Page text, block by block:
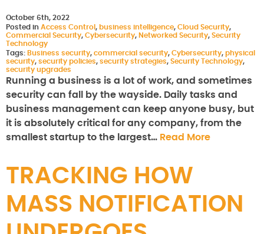
October 6th, 2022
Posted in Access Control , business intelligence, Cloud Security,
Commercial Security, Cybersecurity, Networked Security, Security
Technology
Tags: Business security, commercial security, Cybersecurity, physical
security, security policies, security strategies, Security Technology,
security upgrades
Running a business is a lot of work, and sometimes
security can fall by the wayside. Daily tasks and
business management can keep anyone busy, but
it is absolutely critical for any company, from the
smallest startup to the largest… Read More
TRACKING HOW
MASS NOTIFICATION